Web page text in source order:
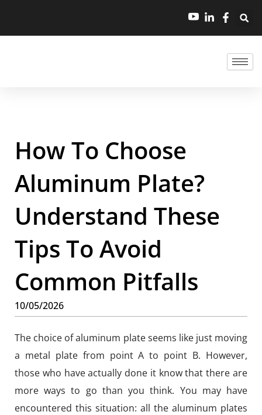
How To Choose
Aluminum Plate?
Understand These
Tips To Avoid
Common Pitfalls
10/05/2026
The choice of aluminum plate seems like just moving
a metal plate from point A to point B. However,
those who have actually done it know that there are
more ways to go than you think. You may have
encountered this situation: all the aluminum plates